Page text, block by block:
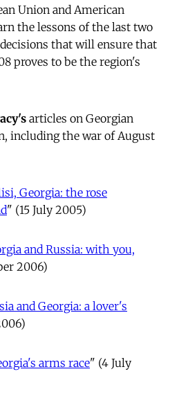
Union and American
the lessons of the last two
decisions that will ensure that
proves to be the region's
articles on Georgian
including the war of August
Georgia: the rose
" (15 July 2005)
and Russia: with you,
2006)
and Georgia: a lover's
arms race" (4 July